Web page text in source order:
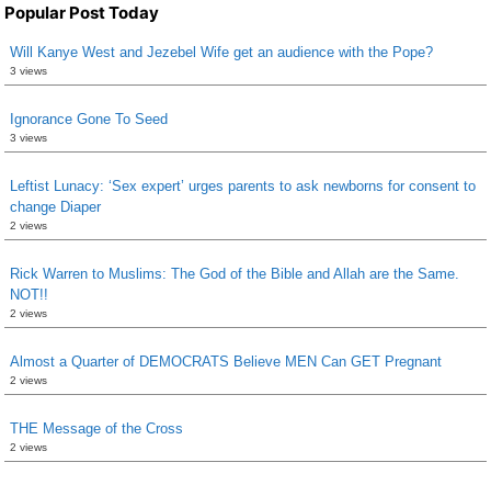
Popular Post Today
Will Kanye West and Jezebel Wife get an audience with the Pope?
3 views
Ignorance Gone To Seed
3 views
Leftist Lunacy: ‘Sex expert’ urges parents to ask newborns for consent to
change Diaper
2 views
Rick Warren to Muslims: The God of the Bible and Allah are the Same.
NOT!!
2 views
Almost a Quarter of DEMOCRATS Believe MEN Can GET Pregnant
2 views
THE Message of the Cross
2 views